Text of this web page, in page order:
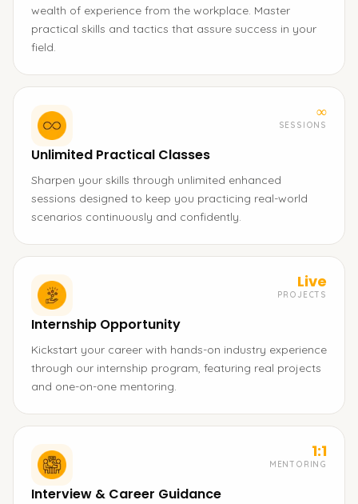
wealth of experience from the workplace. Master
practical skills and tactics that assure success in your
field.
∞
SESSIONS
Unlimited Practical Classes
Sharpen your skills through unlimited enhanced
sessions designed to keep you practicing real-world
scenarios continuously and confidently.
Live
PROJECTS
Internship Opportunity
Kickstart your career with hands-on industry experience
through our internship program, featuring real projects
and one-on-one mentoring.
1:1
MENTORING
Interview & Career Guidance